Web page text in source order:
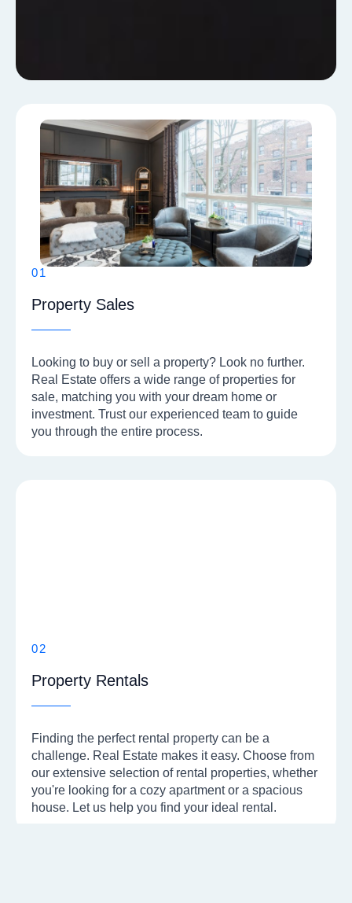
01
Property Sales
Looking to buy or sell a property? Look no further.
Real Estate offers a wide range of properties for
sale, matching you with your dream home or
investment. Trust our experienced team to guide
you through the entire process.
02
Property Rentals
Finding the perfect rental property can be a
challenge. Real Estate makes it easy. Choose from
our extensive selection of rental properties, whether
you're looking for a cozy apartment or a spacious
house. Let us help you find your ideal rental.